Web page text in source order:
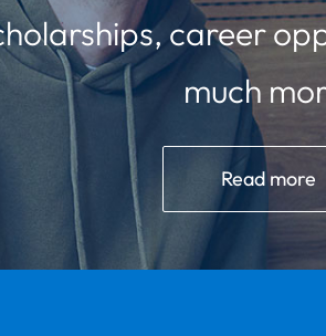
career
much
Read more